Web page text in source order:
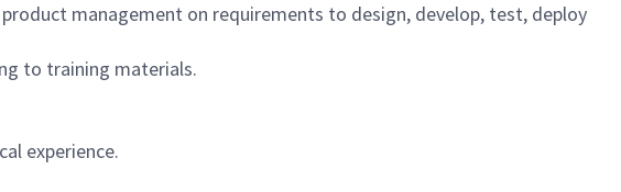
management on requirements to design, develop, test, deploy
to training materials.
experience.